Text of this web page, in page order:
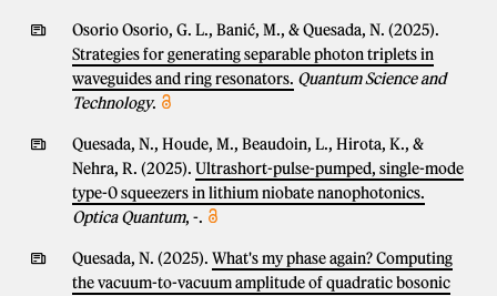
Osorio Osorio, G. L., Banić, M., & Quesada, N. (2025).
Strategies for generating separable photon triplets in
waveguides and ring resonators. Quantum Science and
Technology.
Quesada, N., Houde, M., Beaudoin, L., Hirota, K., &
Nehra, R. (2025). Ultrashort-pulse-pumped, single-mode
type-0 squeezers in lithium niobate nanophotonics.
Optica Quantum, -.
Quesada, N. (2025). What's my phase again? Computing
the vacuum-to-vacuum amplitude of quadratic bosonic